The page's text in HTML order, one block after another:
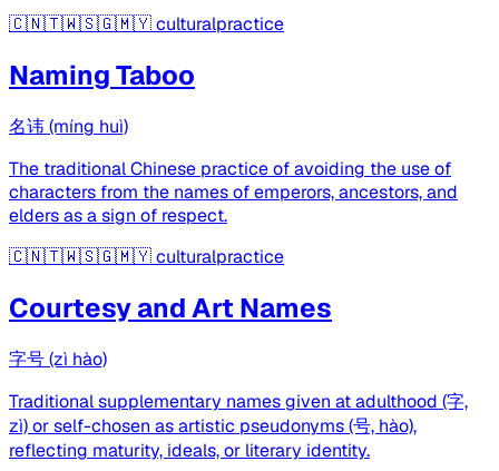
🇨🇳🇹🇼🇸🇬🇲🇾culturalpractice
Naming Taboo
名讳 (míng huì)
The traditional Chinese practice of avoiding the use of
characters from the names of emperors, ancestors, and
elders as a sign of respect.
🇨🇳🇹🇼🇸🇬🇲🇾culturalpractice
Courtesy and Art Names
字号 (zì hào)
Traditional supplementary names given at adulthood (字,
zì) or self-chosen as artistic pseudonyms (号, hào),
reflecting maturity, ideals, or literary identity.